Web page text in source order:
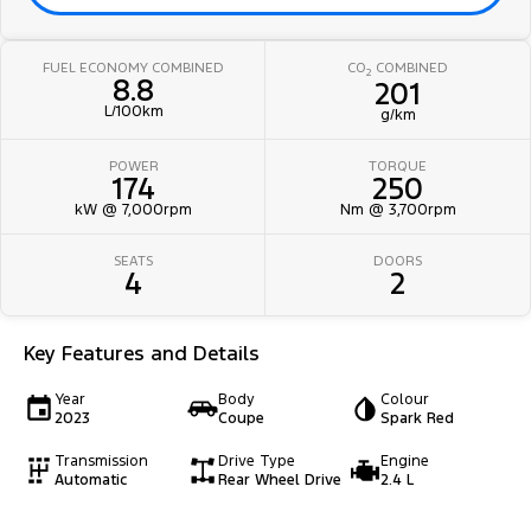
FUEL ECONOMY COMBINED
8.8
L/100km
CO2 COMBINED
201
g/km
POWER
174
kW @ 7,000rpm
TORQUE
250
Nm @ 3,700rpm
SEATS
4
DOORS
2
Key Features and Details
Year
2023
Body
Coupe
Colour
Spark Red
Transmission
Automatic
Drive Type
Rear Wheel Drive
Engine
2.4 L